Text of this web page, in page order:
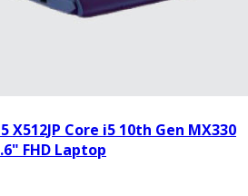
X512JP Core i5 10th Gen MX330
FHD Laptop